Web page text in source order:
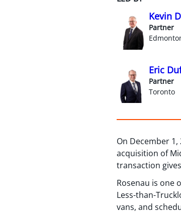
Kevin
Partner
Eric
Partner
Toronto
On December 1,
acquisition of
transaction
Rosenau is one
Less-than-
vans, and